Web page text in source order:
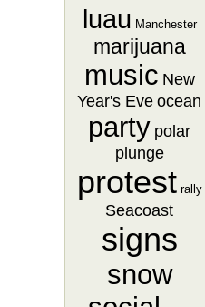
luau Manchester
marijuana
music New
Year's Eve ocean
party polar
plunge
protest rally
Seacoast
signs
snow